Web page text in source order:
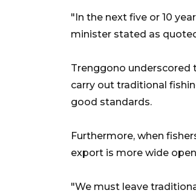
"In the next five or 10
minister stated as
Trenggono underscored
carry out traditional
good standards.
Furthermore, when
export is more wide
"We must leave